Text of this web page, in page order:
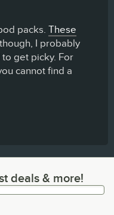
packs. These
I probably
get picky. For
cannot find a
& more!
deals & more!